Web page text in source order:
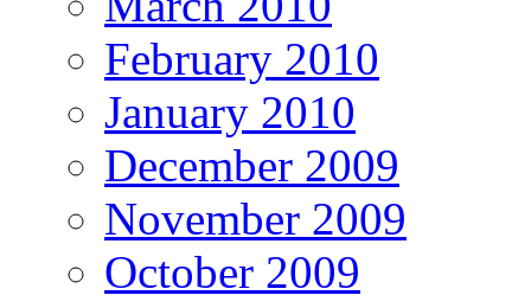
February 2010
January 2010
December 2009
November 2009
October 2009